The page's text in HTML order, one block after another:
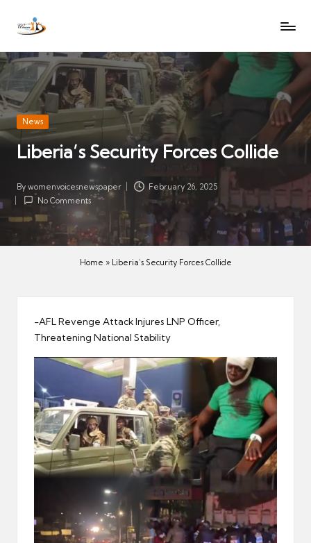
Skip
content
W
m
n
V
oi
c
N
e
w
s
Let
voices
of
women
be
heard
Posted
News
Liberia’s Security Forces Collide
Posted
by
By womenvoicesnewspaper
February 26, 2025
No Comments
Home » Liberia’s Security Forces Collide
-AFL Revenge Attack Injures LNP Officer,
Threatening National Stability